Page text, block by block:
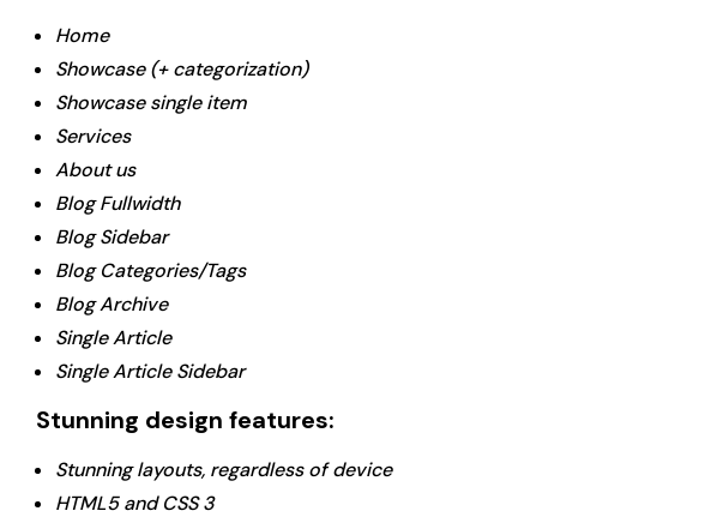
Home
Showcase (+ categorization)
Showcase single item
Services
About us
Blog Fullwidth
Blog Sidebar
Blog Categories/Tags
Blog Archive
Single Article
Single Article Sidebar
Stunning design features:
Stunning layouts, regardless of device
HTML5 and CSS 3